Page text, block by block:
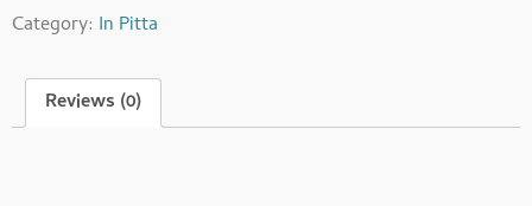
Category: In Pitta
Reviews (0)